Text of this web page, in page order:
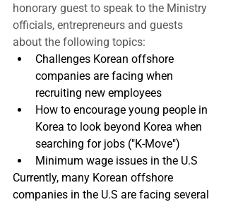
honorary guest to speak to the Ministry
officials, entrepreneurs and guests
about the following topics:
Challenges Korean offshore
companies are facing when
recruiting new employees
How to encourage young people in
Korea to look beyond Korea when
searching for jobs ("K-Move")
Minimum wage issues in the U.S
Currently, many Korean offshore
companies in the U.S are facing several